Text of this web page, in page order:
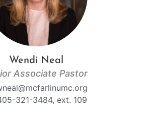
Wendi Neal
Associate Pastor
321-3484, ext. 109